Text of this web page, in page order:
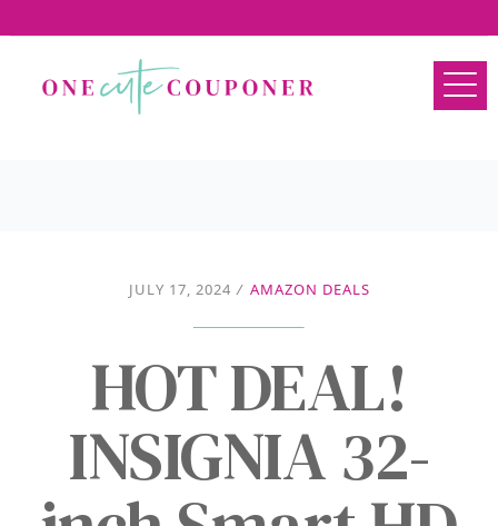
JULY 17, 2024 / AMAZON DEALS
HOT DEAL!
INSIGNIA 32-